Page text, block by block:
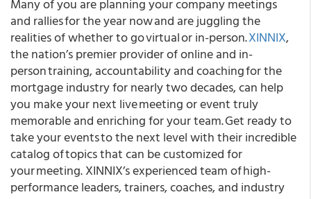
Many of you are planning your company meetings
and rallies for the year now and are juggling the
realities of whether to go virtual or in-person.XINNIX,
the nation’s premier provider of online and in-
person training, accountability and coaching for the
mortgage industry for nearly two decades, can help
you make your next live meeting or event truly
memorable and enriching for your team.Get ready to
take your events to the next level with their incredible
catalog of topics that can be customized for
your meeting. XINNIX’s experienced team of high-
performance leaders, trainers, coaches, and industry